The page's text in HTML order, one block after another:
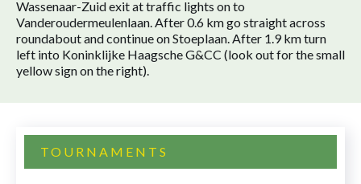
Wassenaar-Zuid exit at traffic lights on to
Vanderoudermeulenlaan. After 0.6 km go straight across
roundabout and continue on Stoeplaan. After 1.9 km turn
left into Koninklijke Haagsche G&CC (look out for the small
yellow sign on the right).
TOURNAMENTS